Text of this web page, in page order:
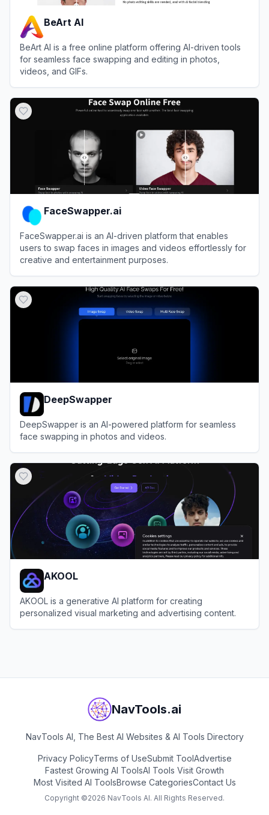
BeArt AI
BeArt AI is a free online platform offering AI-driven tools
for seamless face swapping and editing in photos,
videos, and GIFs.
FaceSwapper.ai
FaceSwapper.ai is an AI-driven platform that enables
users to swap faces in images and videos effortlessly for
creative and entertainment purposes.
DeepSwapper
DeepSwapper is an AI-powered platform for seamless
face swapping in photos and videos.
AKOOL
AKOOL is a generative AI platform for creating
personalized visual marketing and advertising content.
NavTools.ai
NavTools AI, The Best AI Websites & AI Tools Directory
Privacy PolicyTerms of UseSubmit ToolAdvertise
Fastest Growing AI ToolsAI Tools Visit Growth
Most Visited AI ToolsBrowse CategoriesContact Us
Copyright ©2026 NavTools AI. All Rights Reserved.